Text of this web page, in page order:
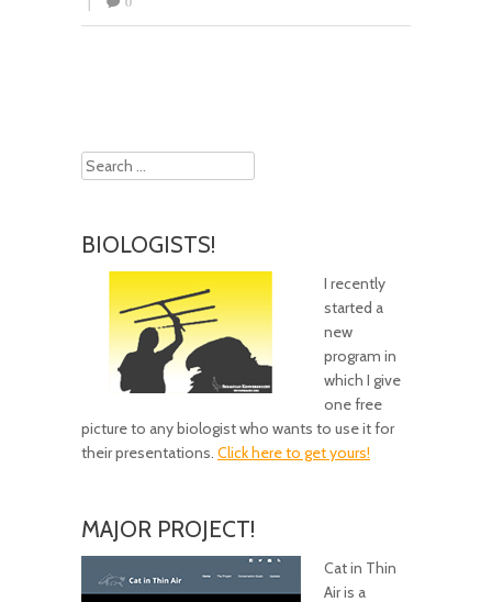
Search
BIOLOGISTS!
I recently
started a
new
program in
which I give
one free
picture to any biologist who wants to use it for
their presentations. Click here to get yours!
MAJOR PROJECT!
Cat in Thin
Air is a